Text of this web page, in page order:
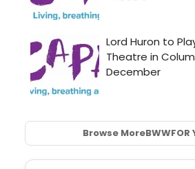
Browse MoreBWWFOR